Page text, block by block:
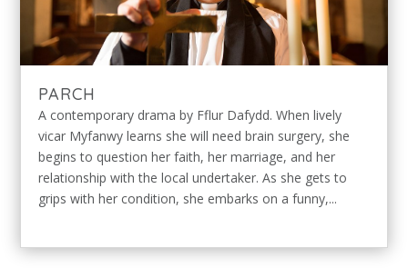
PARCH
A contemporary drama by Fflur Dafydd. When lively
vicar Myfanwy learns she will need brain surgery, she
begins to question her faith, her marriage, and her
relationship with the local undertaker. As she gets to
grips with her condition, she embarks on a funny,...